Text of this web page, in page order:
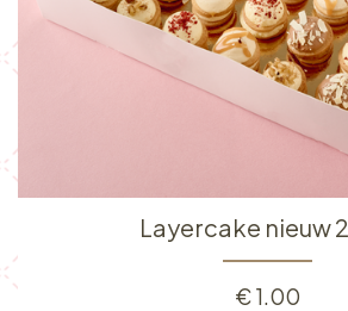
Layercake nieuw
€1.00